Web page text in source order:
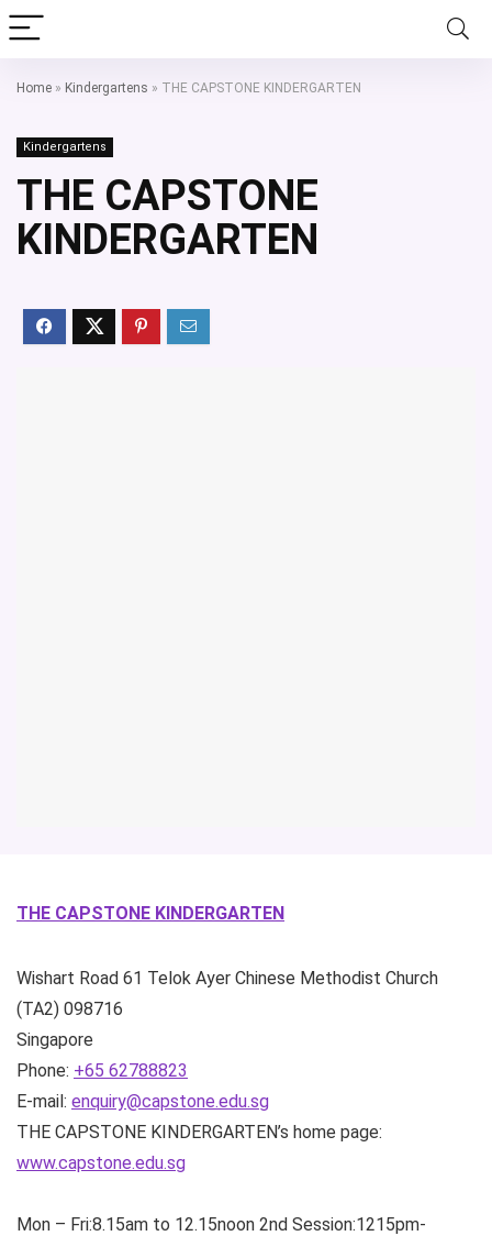
Home » Kindergartens » THE CAPSTONE KINDERGARTEN
Kindergartens
THE CAPSTONE
KINDERGARTEN
THE CAPSTONE KINDERGARTEN
Wishart Road 61 Telok Ayer Chinese Methodist Church
(TA2) 098716
Singapore
Phone: +65 62788823
E-mail: enquiry@capstone.edu.sg
THE CAPSTONE KINDERGARTEN’s home page:
www.capstone.edu.sg
Mon – Fri:8.15am to 12.15noon 2nd Session:1215pm-